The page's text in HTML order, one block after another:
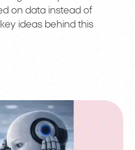
on data instead of
ideas behind this